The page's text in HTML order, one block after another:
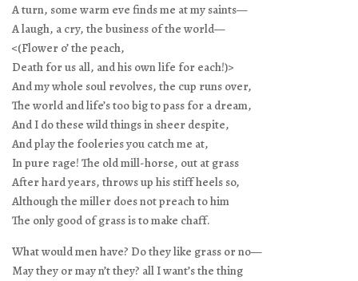
A turn, some warm eve finds me at my saints—
A laugh, a cry, the business of the world—
<(Flower o’ the peach,
Death for us all, and his own life for each!)>
And my whole soul revolves, the cup runs over,
The world and life’s too big to pass for a dream,
And I do these wild things in sheer despite,
And play the fooleries you catch me at,
In pure rage! The old mill-horse, out at grass
After hard years, throws up his stiff heels so,
Although the miller does not preach to him
The only good of grass is to make chaff.
What would men have? Do they like grass or no—
May they or may n’t they? all I want’s the thing